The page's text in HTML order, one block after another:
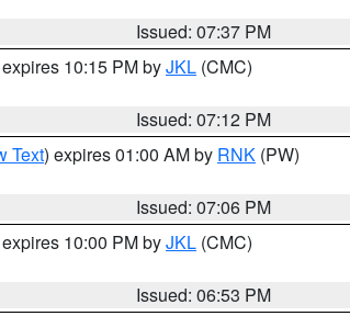
Issued: 07:37 PM
10:15 PM byJKL (CMC)
Issued: 07:12 PM
Text) expires 01:00 AM by RNK (PW)
Issued: 07:06 PM
10:00 PM byJKL (CMC)
Issued: 06:53 PM